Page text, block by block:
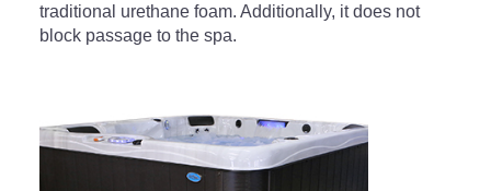
traditional urethane foam. Additionally, it does not
block passage to the spa.